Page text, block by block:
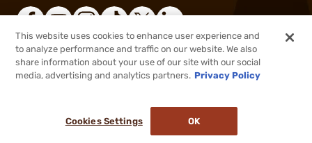
®2026, Brownells, Inc. All rights reserved.
This website uses cookies to enhance user experience and
to analyze performance and traffic on our website. We also
share information about your use of our site with our social
media, advertising and analytics partners. Privacy Policy
Cookies Settings OK